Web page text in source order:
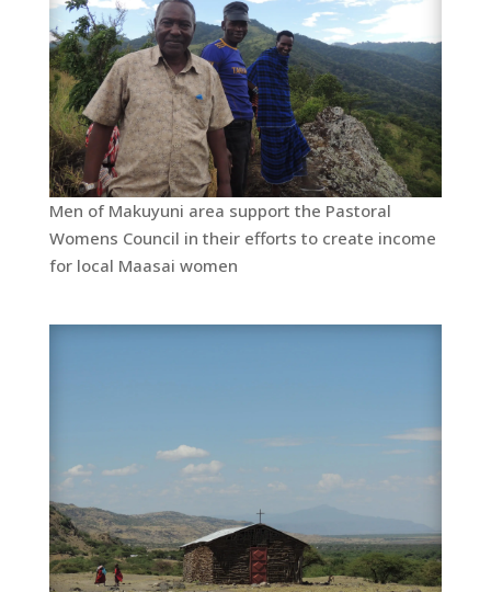
Men of Makuyuni area support the Pastoral
Womens Council in their efforts to create income
for local Maasai women